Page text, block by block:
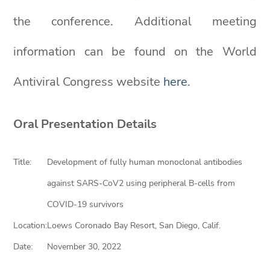
the conference. Additional meeting
information can be found on the World
Antiviral Congress website here.
Oral Presentation Details
Title:
Development of fully human monoclonal antibodies
against SARS-CoV2 using peripheral B-cells from
COVID-19 survivors
Location:Loews Coronado Bay Resort, San Diego, Calif.
Date:
November 30, 2022